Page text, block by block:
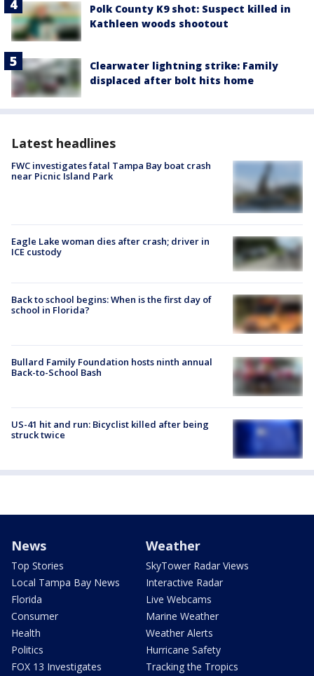
Polk County K9 shot: Suspect killed in
Kathleen woods shootout
Clearwater lightning strike: Family
displaced after bolt hits home
Latest headlines
FWC investigates fatal Tampa Bay boat crash
near Picnic Island Park
Eagle Lake woman dies after crash; driver in
ICE custody
Back to school begins: When is the first day of
school in Florida?
Bullard Family Foundation hosts ninth annual
Back-to-School Bash
US-41 hit and run: Bicyclist killed after being
struck twice
News
Top Stories
Local Tampa Bay News
Florida
Consumer
Health
Politics
FOX 13 Investigates
Weather
SkyTower Radar Views
Interactive Radar
Live Webcams
Marine Weather
Weather Alerts
Hurricane Safety
Tracking the Tropics